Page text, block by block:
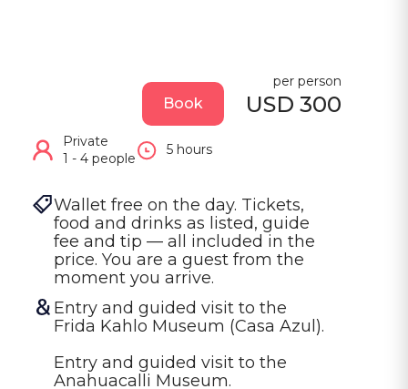
Book USD 300
per person
Private
1 - 4 people
5 hours
Wallet free on the day. Tickets,
food and drinks as listed, guide
fee and tip — all included in the
price. You are a guest from the
moment you arrive.
Entry and guided visit to the
Frida Kahlo Museum (Casa Azul).
Entry and guided visit to the
Anahuacalli Museum.